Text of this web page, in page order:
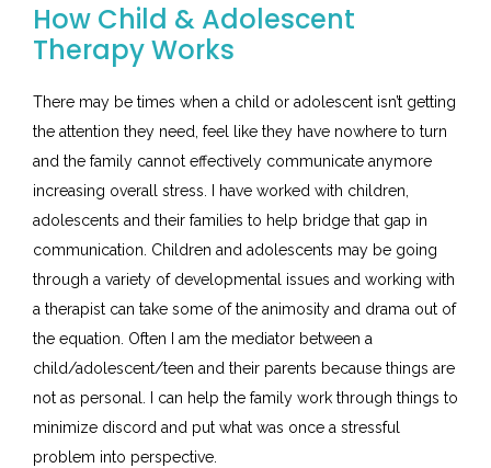
How Child & Adolescent
Therapy Works
There may be times when a child or adolescent isn’t getting
the attention they need, feel like they have nowhere to turn
and the family cannot effectively communicate anymore
increasing overall stress. I have worked with children,
adolescents and their families to help bridge that gap in
communication. Children and adolescents may be going
through a variety of developmental issues and working with
a therapist can take some of the animosity and drama out of
the equation. Often I am the mediator between a
child/adolescent/teen and their parents because things are
not as personal. I can help the family work through things to
minimize discord and put what was once a stressful
problem into perspective.